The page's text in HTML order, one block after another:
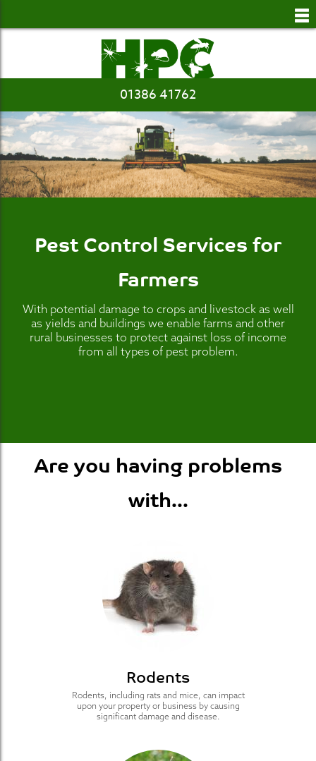
01386 41762
Pest Control Services for
Farmers
With potential damage to crops and livestock as well
as yields and buildings we enable farms and other
rural businesses to protect against loss of income
from all types of pest problem.
Are you having problems
with...
Rodents
Rodents, including rats and mice, can impact
upon your property or business by causing
significant damage and disease.